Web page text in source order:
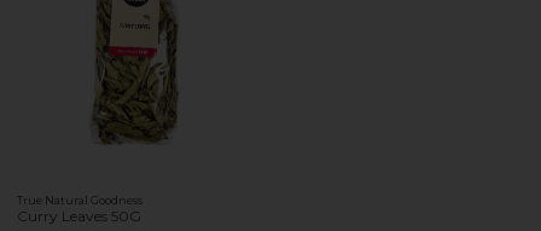
True Natural Goodness
Curry Leaves 50G